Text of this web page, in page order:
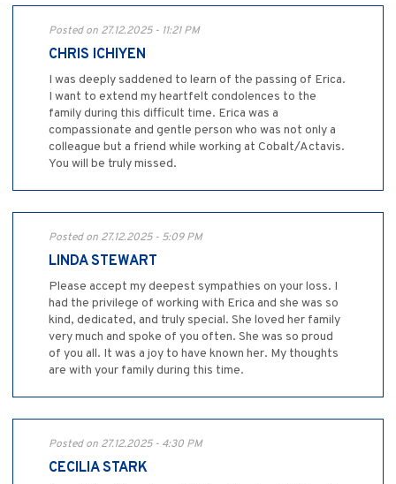
Posted on 27.12.2025 - 11:21 PM
CHRIS ICHIYEN
I was deeply saddened to learn of the passing of Erica.
I want to extend my heartfelt condolences to the
family during this difficult time. Erica was a
compassionate and gentle person who was not only a
colleague but a friend while working at Cobalt/Actavis.
You will be truly missed.
Posted on 27.12.2025 - 5:09 PM
LINDA STEWART
Please accept my deepest sympathies on your loss. I
had the privilege of working with Erica and she was so
kind, dedicated, and truly special. She loved her family
very much and spoke of you often. She was so proud
of you all. It was a joy to have known her. My thoughts
are with your family during this time.
Posted on 27.12.2025 - 4:30 PM
CECILIA STARK